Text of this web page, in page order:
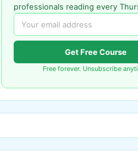
professionals reading every
Get Free Course
Free forever. Unsubscribe